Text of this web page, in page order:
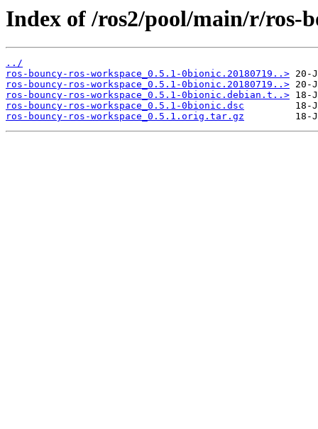
Index of /ros2/pool/main/r/ros-
../
ros-bouncy-ros-workspace_0.5.1-0bionic.20180719..>
ros-bouncy-ros-workspace_0.5.1-0bionic.20180719..>
ros-bouncy-ros-workspace_0.5.1-0bionic.debian.t..>
ros-bouncy-ros-workspace_0.5.1-0bionic.dsc
ros-bouncy-ros-workspace_0.5.1.orig.tar.gz